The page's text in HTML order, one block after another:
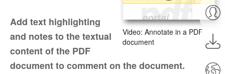
Video: Annotate in a PDF
document
Add text highlighting
and notes to the textual
content of the PDF
document to comment on the document.